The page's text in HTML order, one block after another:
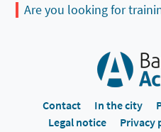
Are you looking for
Contact In the city
Legal notice
Privacy